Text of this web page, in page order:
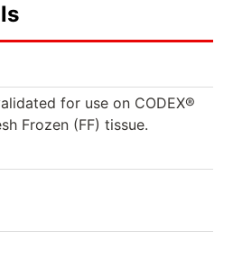
for use on CODEX®
Frozen (FF) tissue.